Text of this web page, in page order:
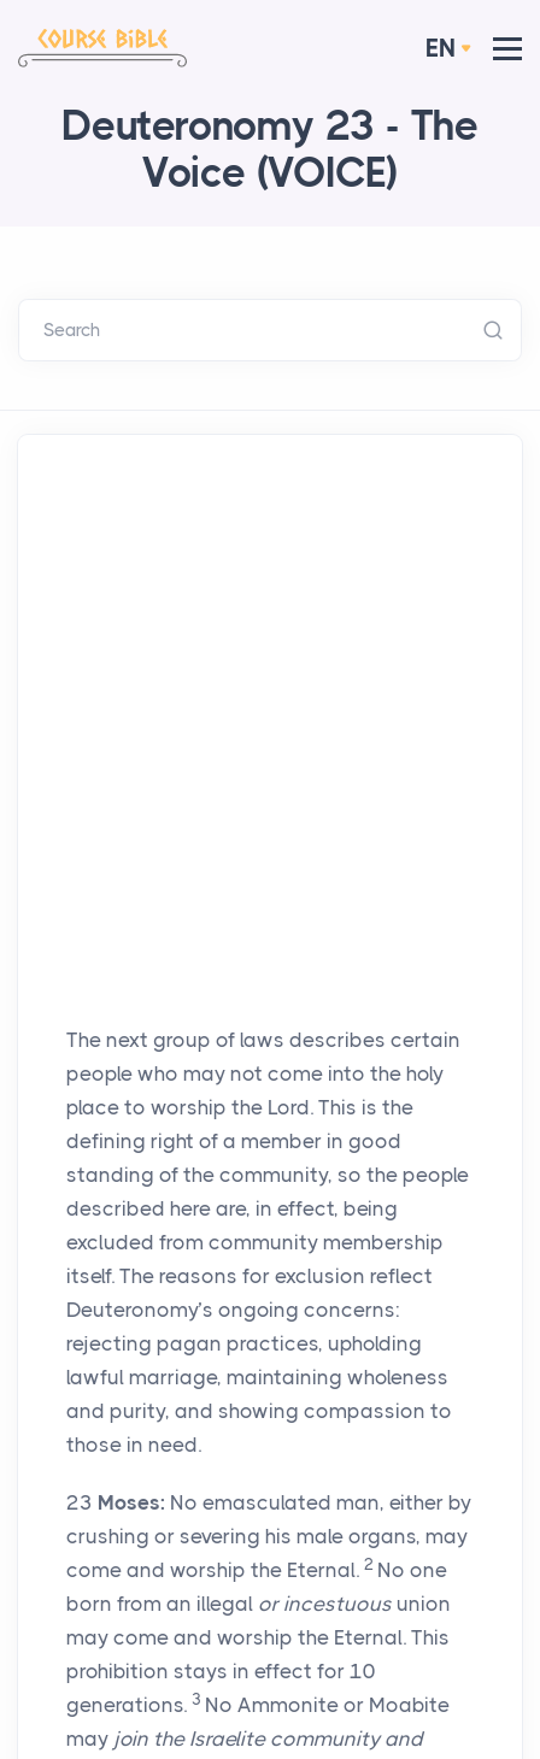
EN
Deuteronomy 23 - The
Voice (VOICE)
Search
The next group of laws describes certain
people who may not come into the holy
place to worship the Lord. This is the
defining right of a member in good
standing of the community, so the people
described here are, in effect, being
excluded from community membership
itself. The reasons for exclusion reflect
Deuteronomy’s ongoing concerns:
rejecting pagan practices, upholding
lawful marriage, maintaining wholeness
and purity, and showing compassion to
those in need.
23 Moses: No emasculated man, either by
crushing or severing his male organs, may
come and worship the Eternal. 2 No one
born from an illegal or incestuous union
may come and worship the Eternal. This
prohibition stays in effect for 10
generations. 3 No Ammonite or Moabite
may join the Israelite community and